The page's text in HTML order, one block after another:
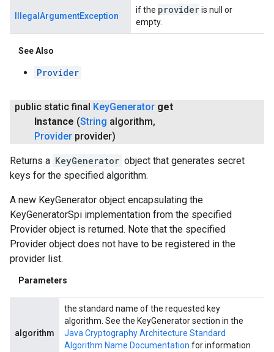
IllegalArgumentException
if the provideris null or
empty.
See Also
Provider
public static final KeyGenerator get
Instance (String algorithm,
Provider provider)
Returns a KeyGenerator object that generates secret
keys for the specified algorithm.
A new KeyGenerator object encapsulating the
KeyGeneratorSpi implementation from the specified
Provider object is returned. Note that the specified
Provider object does not have to be registered in the
provider list.
Parameters
algorithm
the standard name of the requested key
algorithm. See the KeyGenerator section in the
Java Cryptography Architecture Standard
Algorithm Name Documentation for information